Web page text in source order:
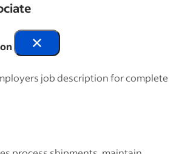
job description for complete